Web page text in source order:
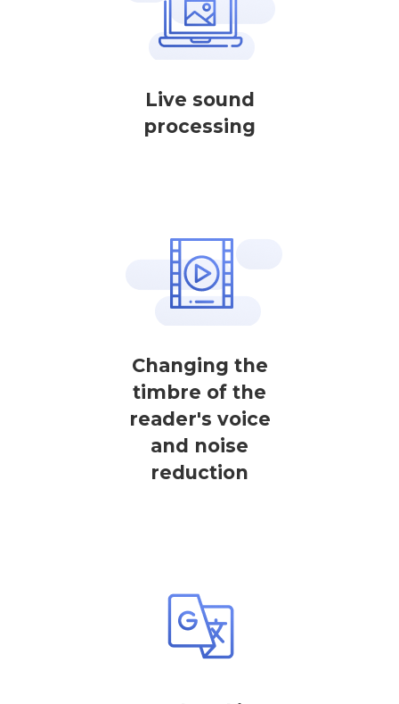
Live sound
processing
Changing the
timbre of the
reader's voice
and noise
reduction